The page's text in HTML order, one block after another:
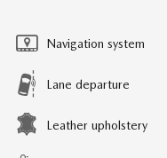
Navigation system
Lane departure
Leather upholstery